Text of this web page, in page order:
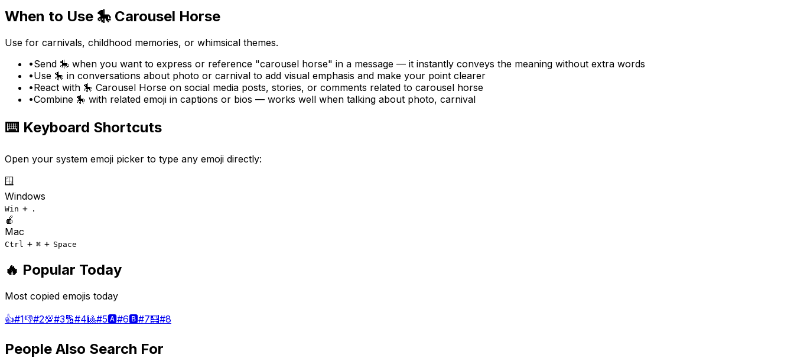
When to Use 🎠 Carousel Horse
Use for carnivals, childhood memories, or whimsical themes.
•Send 🎠 when you want to express or reference "carousel horse" in a message — it instantly conveys the meaning without extra words
•Use 🎠 in conversations about photo or carnival to add visual emphasis and make your point clearer
•React with 🎠 Carousel Horse on social media posts, stories, or comments related to carousel horse
•Combine 🎠 with related emoji in captions or bios — works well when talking about photo, carnival
⌨️ Keyboard Shortcuts
Open your system emoji picker to type any emoji directly:
🪟
Windows
Win + .
🍎
Mac
Ctrl + ⌘ + Space
🔥 Popular Today
Most copied emojis today
👍#1👎#2💯#3🔢#4🎱#5🅰️#6🅱️#7🧮#8
People Also Search For